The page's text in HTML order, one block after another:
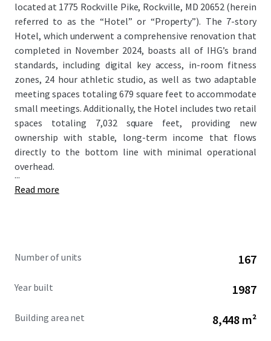
located at 1775 Rockville Pike, Rockville, MD 20652 (herein
referred to as the “Hotel” or “Property”). The 7-story
Hotel, which underwent a comprehensive renovation that
completed in November 2024, boasts all of IHG’s brand
standards, including digital key access, in-room fitness
zones, 24 hour athletic studio, as well as two adaptable
meeting spaces totaling 679 square feet to accommodate
small meetings. Additionally, the Hotel includes two retail
spaces totaling 7,032 square feet, providing new
ownership with stable, long-term income that flows
directly to the bottom line with minimal operational
overhead.
...
Read more
Number of units 167
Year built 1987
Building area net 8,448 m²